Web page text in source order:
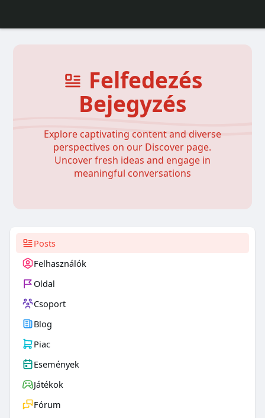
Felfedezés
Bejegyzés
Explore captivating content and diverse
perspectives on our Discover page.
Uncover fresh ideas and engage in
meaningful conversations
Posts
Felhasználók
Oldal
Csoport
Blog
Piac
Események
Játékok
Fórum